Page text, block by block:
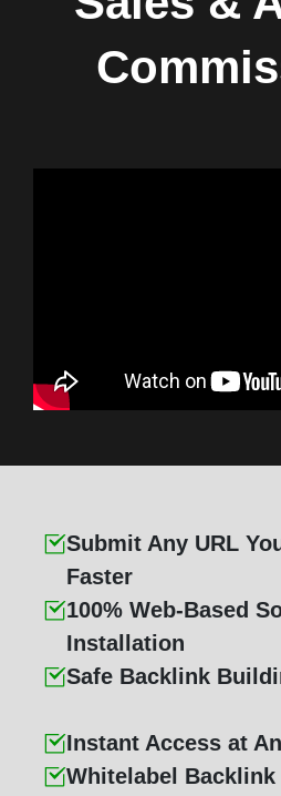
Submit Any URL
Faster
100% Web-Based
Installation
Safe Backlink
Instant Access at
Whitelabel Backlink